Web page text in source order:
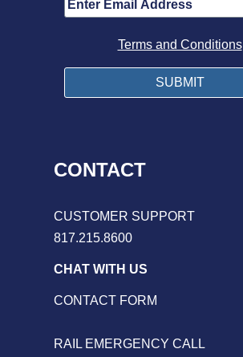
Terms and Conditions
CONTACT
CUSTOMER SUPPORT
817.215.8600
CHAT WITH US
CONTACT FORM
RAIL EMERGENCY CALL